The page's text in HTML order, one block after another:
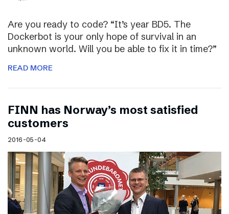
Are you ready to code? “It’s year BD5. The
Dockerbot is your only hope of survival in an
unknown world. Will you be able to fix it in time?”
READ MORE
FINN has Norway’s most satisfied
customers
2016-05-04